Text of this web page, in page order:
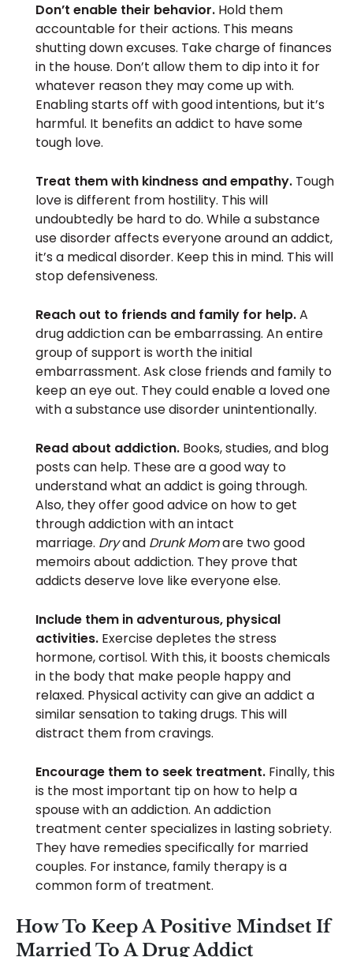
Don’t enable their behavior. Hold them
accountable for their actions. This means
shutting down excuses. Take charge of finances
in the house. Don’t allow them to dip into it for
whatever reason they may come up with.
Enabling starts off with good intentions, but it’s
harmful. It benefits an addict to have some
tough love.
Treat them with kindness and empathy. Tough
love is different from hostility. This will
undoubtedly be hard to do. While a substance
use disorder affects everyone around an addict,
it’s a medical disorder. Keep this in mind. This will
stop defensiveness.
Reach out to friends and family for help.A
drug addiction can be embarrassing. An entire
group of support is worth the initial
embarrassment. Ask close friends and family to
keep an eye out. They could enable a loved one
with a substance use disorder unintentionally.
Read about addiction. Books, studies, and blog
posts can help. These are a good way to
understand what an addict is going through.
Also, they offer good advice on how to get
through addiction with an intact
marriage. Dryand Drunk Momare two good
memoirs about addiction. They prove that
addicts deserve love like everyone else.
Include them in adventurous, physical
activities. Exercise depletes the stress
hormone, cortisol. With this, it boosts chemicals
in the body that make people happy and
relaxed. Physical activity can give an addict a
similar sensation to taking drugs. This will
distract them from cravings.
Encourage them to seek treatment. Finally, this
is the most important tip on how to help a
spouse with an addiction. An addiction
treatment center specializes in lasting sobriety.
They have remedies specifically for married
couples. For instance, family therapy is a
common form of treatment.
How To Keep A Positive Mindset If
Married To A Drug Addict